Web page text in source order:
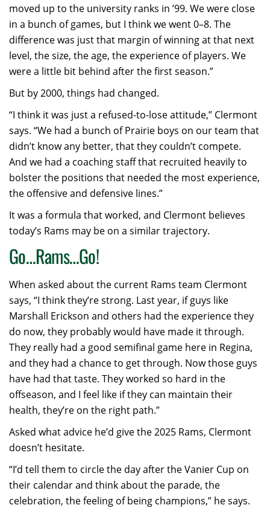
moved up to the university ranks in ’99. We were close
in a bunch of games, but I think we went 0–8. The
difference was just that margin of winning at that next
level, the size, the age, the experience of players. We
were a little bit behind after the first season.”
But by 2000, things had changed.
“I think it was just a refused-to-lose attitude,” Clermont
says. “We had a bunch of Prairie boys on our team that
didn’t know any better, that they couldn’t compete.
And we had a coaching staff that recruited heavily to
bolster the positions that needed the most experience,
the offensive and defensive lines.”
It was a formula that worked, and Clermont believes
today’s Rams may be on a similar trajectory.
Go…Rams…Go!
When asked about the current Rams team Clermont
says, “I think they’re strong. Last year, if guys like
Marshall Erickson and others had the experience they
do now, they probably would have made it through.
They really had a good semifinal game here in Regina,
and they had a chance to get through. Now those guys
have had that taste. They worked so hard in the
offseason, and I feel like if they can maintain their
health, they’re on the right path.”
Asked what advice he’d give the 2025 Rams, Clermont
doesn’t hesitate.
“I’d tell them to circle the day after the Vanier Cup on
their calendar and think about the parade, the
celebration, the feeling of being champions,” he says.